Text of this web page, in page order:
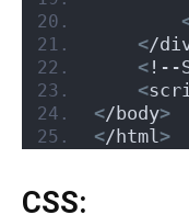
</
< !--
<
</body>
</html >
CSS: